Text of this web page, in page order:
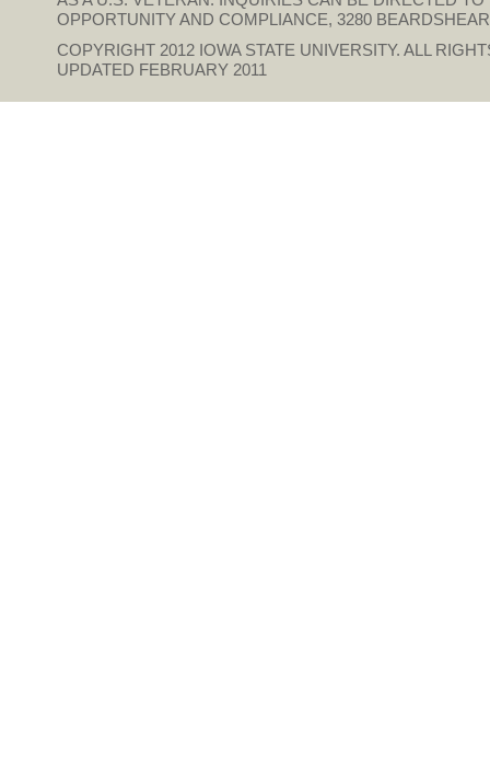
OPPORTUNITY AND COMPLIANCE, 3280
COPYRIGHT 2012 IOWA STATE UNIVERSITY. ALL
UPDATED FEBRUARY 2011